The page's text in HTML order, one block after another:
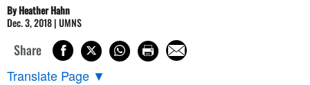
By Heather Hahn
Dec. 3, 2018 | UMNS
Share
Translate Page ▼